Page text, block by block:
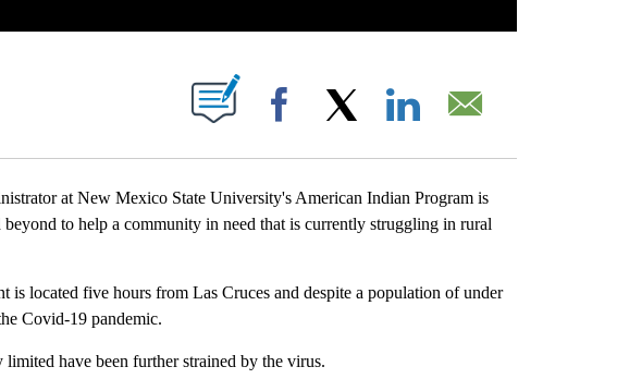
NOTIFICATIONS ABOUT NEW PAGES ON "".
Facebook
at New Mexico State University's American Indian Program is
to help a community in need that is currently struggling in rural
located five hours from Las Cruces and despite a population of under
Covid-19 pandemic.
have been further strained by the virus.